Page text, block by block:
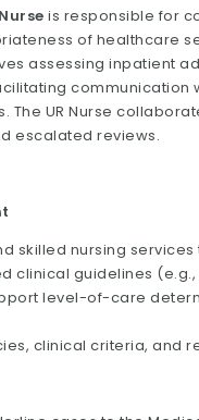
is responsible for
of healthcare
assessing inpatient
communication
UR Nurse
escalated reviews.
skilled nursing
guidelines (e.g.,
level-of-care
clinical criteria, and